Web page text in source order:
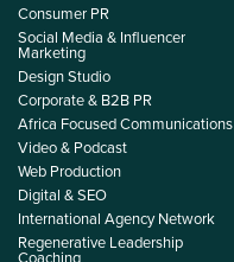
Consumer PR
Social Media & Influencer
Marketing
Design Studio
Corporate & B2B PR
Africa Focused Communications
Video & Podcast
Web Production
Digital & SEO
International Agency Network
Regenerative Leadership
Coaching